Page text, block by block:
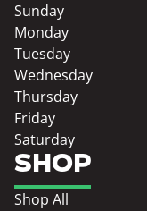
SHOP
Shop All
Sunday
Monday
Tuesday
Wednesday
Thursday
Friday
Saturday